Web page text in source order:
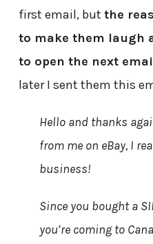
first email, but the
to make them laugh
to open the next
later I sent them this
Hello and thanks
from me on eBay, I
business!
Since you bought a
you’re coming to